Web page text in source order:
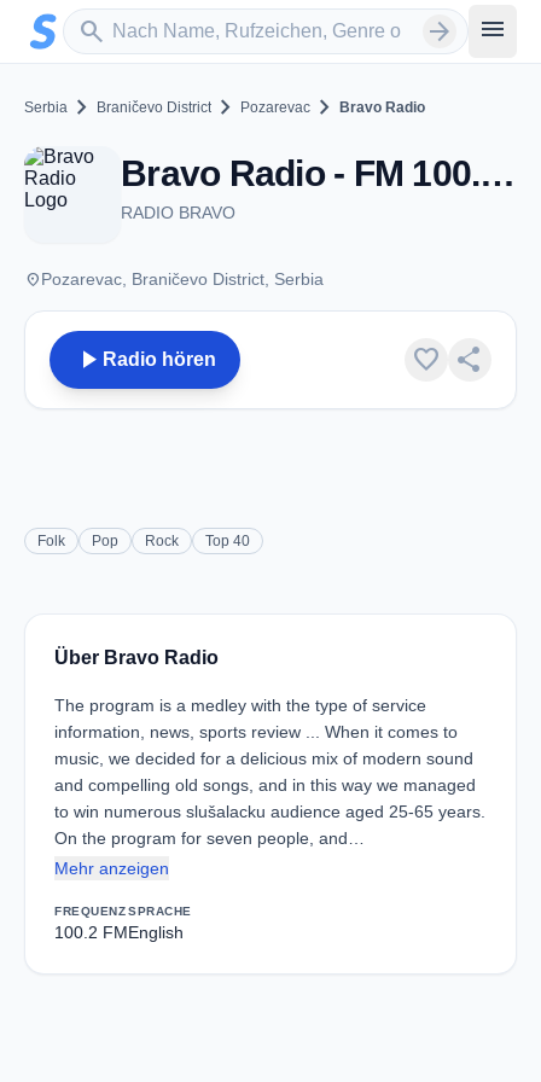
Zum Hauptinhalt springen
search
Sender suchen arrow_forward menu
Serbia chevron_right Braničevo District chevron_right Pozarevac chevron_right Bravo Radio
Bravo Radio - FM 100.2 - Pozarevac
RADIO BRAVO
placePozarevac, Braničevo District, Serbia
play_arrow Radio hören favorite share
Folk Pop Rock Top 40
Über Bravo Radio
The program is a medley with the type of service
information, news, sports review ... When it comes to
music, we decided for a delicious mix of modern sound
and compelling old songs, and in this way we managed
to win numerous slušalacku audience aged 25-65 years.
On the program for seven people, and…
Mehr anzeigen
FREQUENZ
100.2 FM
SPRACHE
English